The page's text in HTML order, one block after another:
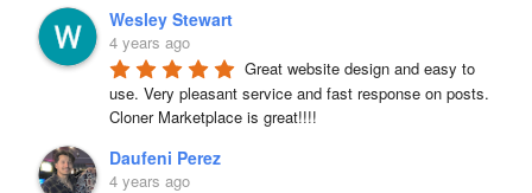
Wesley Stewart
4 years ago
Great website design and easy to
use. Very pleasant service and fast response on posts.
Cloner Marketplace is great!!!!
Daufeni Perez
4 years ago